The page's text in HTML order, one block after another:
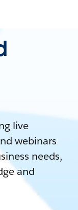
live
webinars
needs,
and